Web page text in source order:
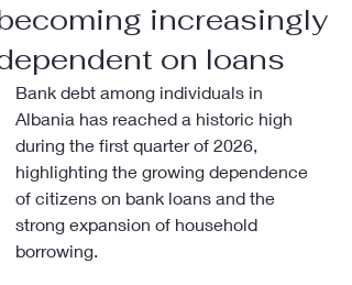
increasingly
on loans
Bank debt among individuals in
Albania has reached a historic high
during the first quarter of 2026,
highlighting the growing dependence
of citizens on bank loans and the
strong expansion of household
borrowing.